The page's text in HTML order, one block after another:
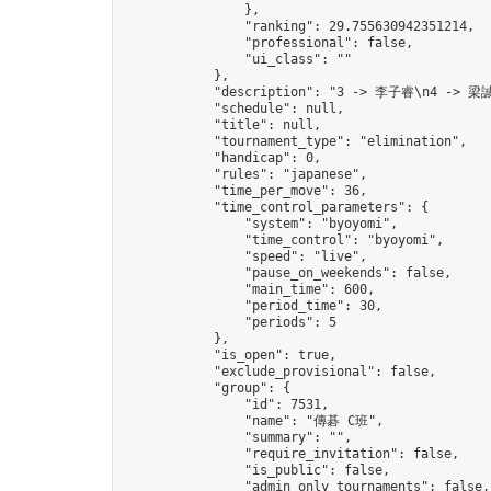
                },
                "ranking": 29.755630942351214,
                "professional": false,
                "ui_class": ""
            },
"description": "3 -> 李子睿\n4 -> 梁
            "schedule": null,
            "title": null,
            "tournament_type": "elimination",
            "handicap": 0,
            "rules": "japanese",
            "time_per_move": 36,
            "time_control_parameters": {
                "system": "byoyomi",
                "time_control": "byoyomi",
                "speed": "live",
                "pause_on_weekends": false,
                "main_time": 600,
                "period_time": 30,
                "periods": 5
            },
            "is_open": true,
            "exclude_provisional": false,
            "group": {
                "id": 7531,
                "name": "傳碁 C班",
                "summary": "",
                "require_invitation": false,
                "is_public": false,
                "admin_only_tournaments": false,